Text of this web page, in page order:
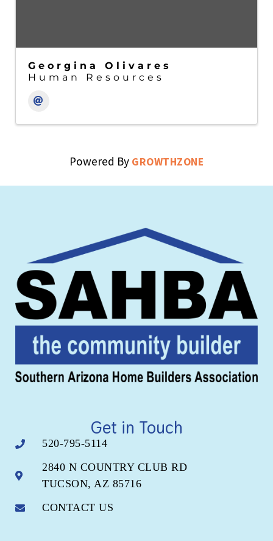
Georgina Olivares
Human Resources
Powered By GROWTHZONE
Get in Touch
520-795-5114
2840 N COUNTRY CLUB RD
TUCSON, AZ 85716
CONTACT US